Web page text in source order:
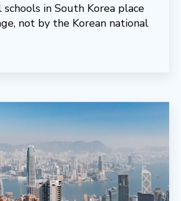
in South Korea place
not by the Korean national